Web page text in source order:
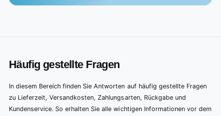
Häufig gestellte Fragen
In diesem Bereich finden Sie Antworten auf häufig gestellte Fragen
zu Lieferzeit, Versandkosten, Zahlungsarten, Rückgabe und
Kundenservice. So erhalten Sie alle wichtigen Informationen vor dem